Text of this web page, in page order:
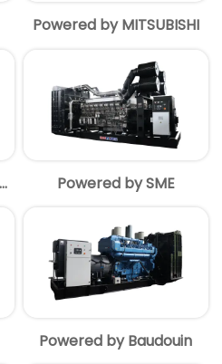
Powered by MITSUBISHI
Powered by SME
Powered by Baudouin